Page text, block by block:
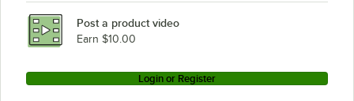
Post a product video
Earn $10.00
Login or Register